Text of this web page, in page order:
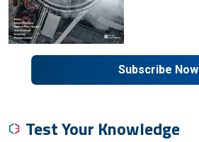
Subscribe Now
Test Your Knowledge